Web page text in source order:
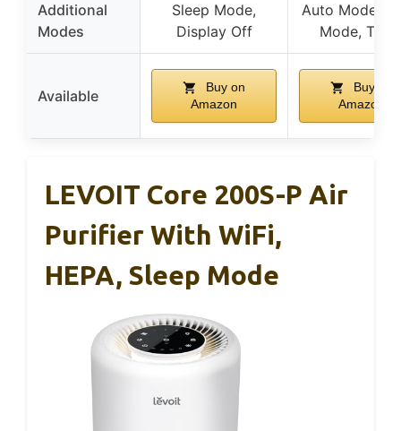
Additional
Modes
Sleep Mode,
Display Off
Auto Mode,
Mode,
Available
Buy on
Amazon
Buy on
Amazon
LEVOIT Core 200S-P Air
Purifier With WiFi,
HEPA, Sleep Mode